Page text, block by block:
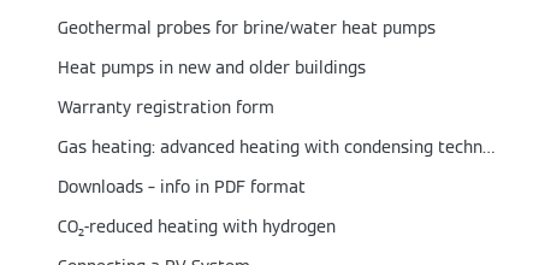
Geothermal probes for brine/water heat pumps
Heat pumps in new and older buildings
Warranty registration form
Gas heating: advanced heating with condensing technology
Downloads – info in PDF format
CO₂-reduced heating with hydrogen